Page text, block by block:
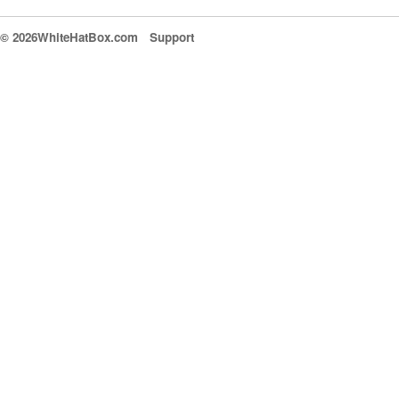
© 2026WhiteHatBox.com Support